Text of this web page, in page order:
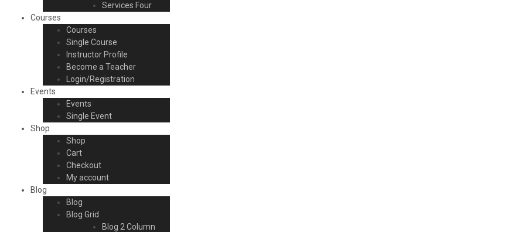
Services Four
Courses
Courses
Single Course
Instructor Profile
Become a Teacher
Login/Registration
Events
Events
Single Event
Shop
Shop
Cart
Checkout
My account
Blog
Blog
Blog Grid
Blog 2 Column